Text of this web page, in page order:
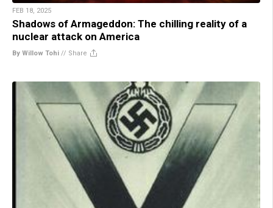
FEB 18, 2025
Shadows of Armageddon: The chilling reality of a
nuclear attack on America
By Willow Tohi // Share